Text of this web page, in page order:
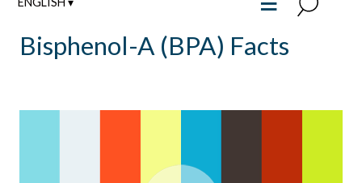
Bisphenol-A (BPA) Facts